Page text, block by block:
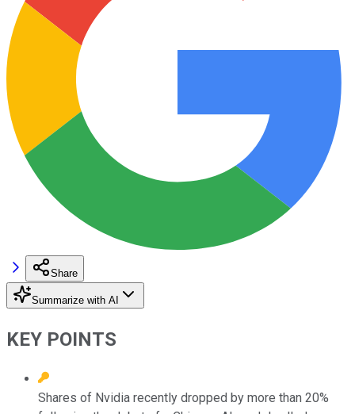
Share
Summarize with AI
KEY POINTS
Shares of Nvidia recently dropped by more than 20%